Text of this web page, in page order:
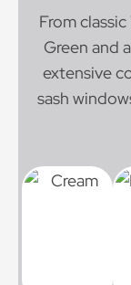
From
Green and
extensive
sash